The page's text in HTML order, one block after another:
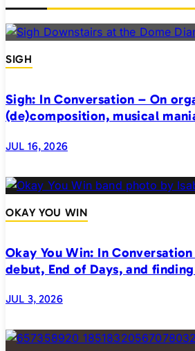
SIGH
Sigh: In Conversation – On
(de)composition, musical
JUL 16, 2026
OKAY YOU WIN
Okay You Win: In
debut, End of Days, and
JUL 3, 2026